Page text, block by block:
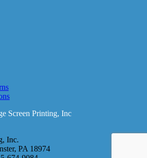
Screen Printing, Inc
Inc.
PA 18974